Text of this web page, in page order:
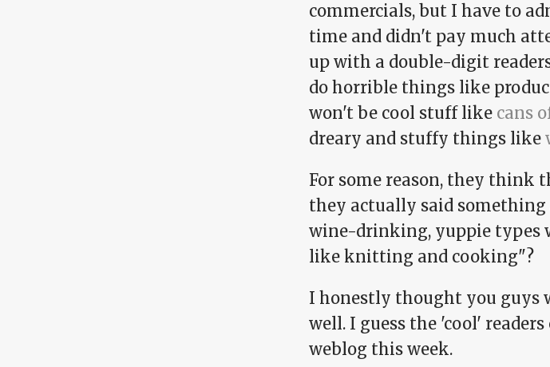
commercials, but I have to
time and didn't pay much
up with a double-digit
do horrible things like
won't be cool stuff like cans
dreary and stuffy things like
For some reason, they think
they actually said
wine-drinking, yuppie types
like knitting and cooking"?
I honestly thought you guys
well. I guess the 'cool'
weblog this week.